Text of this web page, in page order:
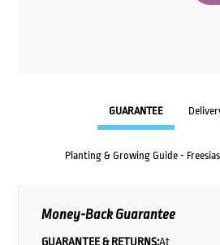
GUARANTEE
Planting & Growing Guide - Freesias
Money-Back Guarantee
GUARANTEE & RETURNS:At